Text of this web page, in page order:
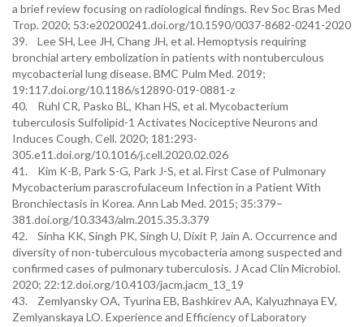
a brief review focusing on radiological findings. Rev Soc Bras Med
Trop. 2020; 53:e20200241.doi.org/10.1590/0037-8682-0241-2020
39. Lee SH, Lee JH, Chang JH, et al. Hemoptysis requiring
bronchial artery embolization in patients with nontuberculous
mycobacterial lung disease. BMC Pulm Med. 2019;
19:117.doi.org/10.1186/s12890-019-0881-z
40. Ruhl CR, Pasko BL, Khan HS, et al. Mycobacterium
tuberculosis Sulfolipid-1 Activates Nociceptive Neurons and
Induces Cough. Cell. 2020; 181:293-
305.e11.doi.org/10.1016/j.cell.2020.02.026
41. Kim K-B, Park S-G, Park J-S, et al. First Case of Pulmonary
Mycobacterium parascrofulaceum Infection in a Patient With
Bronchiectasis in Korea. Ann Lab Med. 2015; 35:379–
381.doi.org/10.3343/alm.2015.35.3.379
42. Sinha KK, Singh PK, Singh U, Dixit P, Jain A. Occurrence and
diversity of non-tuberculous mycobacteria among suspected and
confirmed cases of pulmonary tuberculosis. J Acad Clin Microbiol.
2020; 22:12.doi.org/10.4103/jacm.jacm_13_19
43. Zemlyansky OA, Tyurina EB, Bashkirev AA, Kalyuzhnaya EV,
Zemlyanskaya LO. Experience and Efficiency of Laboratory